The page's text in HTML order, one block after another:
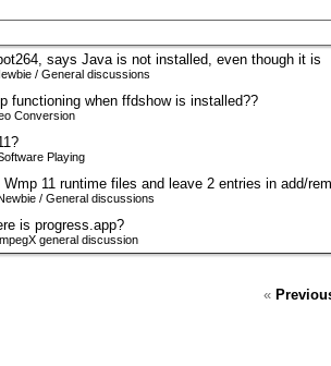
says Java is not installed, even though it is
/ General discussions
functioning when ffdshow is installed??
Conversion
Playing
Wmp 11 runtime files and leave 2 entries in add/
/ General discussions
is progress.app?
general discussion
«